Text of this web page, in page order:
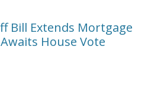
Bill Extends Mortgage
House Vote